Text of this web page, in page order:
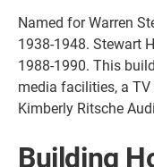
Named for Warren
1938-1948. Stewart
1988-1990. This
media facilities, a
Kimberly Ritsche
Building